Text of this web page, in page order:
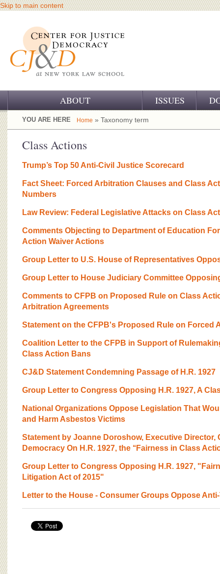
Skip to main content
ABOUT
OUR CHALLENGE
OUR WORK
OUR HISTORY
OUR SUPPORT
CJ&D STAFF
ISSUES
YOU ARE HERE Home » Taxonomy term
Class Actions
Trump’s Top 50 Anti-Civil Justice Scorecard
Fact Sheet: Forced Arbitration Clauses and Class
Numbers
Law Review: Federal Legislative Attacks on Class
Comments Objecting to Department of Education
Action Waiver Actions
Group Letter to U.S. House of Representatives
Group Letter to House Judiciary Committee
Comments to CFPB on Proposed Rule on Class
Arbitration Agreements
Statement on the CFPB's Proposed Rule on Forced
Coalition Letter to the CFPB in Support of
Class Action Bans
CJ&D Statement Condemning Passage of H.R. 1927
Group Letter to Congress Opposing H.R. 1927, A
National Organizations Oppose Legislation That
and Harm Asbestos Victims
Statement by Joanne Doroshow, Executive Director,
Democracy On H.R. 1927, the ‘‘Fairness in Class
Group Letter to Congress Opposing H.R. 1927,
Litigation Act of 2015"
Letter to the House - Consumer Groups Oppose